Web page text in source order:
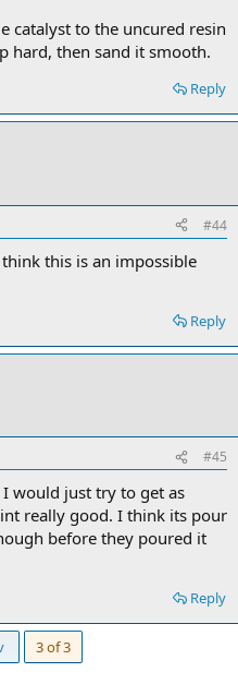
catalyst to the uncured resin
hard, then sand it smooth.
Reply
#44
this is an impossible
Reply
#45
would just try to get as
really good. I think its pour
before they poured it
Reply
3 of 3